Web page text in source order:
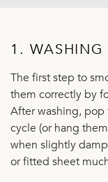
1.
The first step to
them correctly by
After washing,
cycle (or hang
when slightly
or fitted sheet